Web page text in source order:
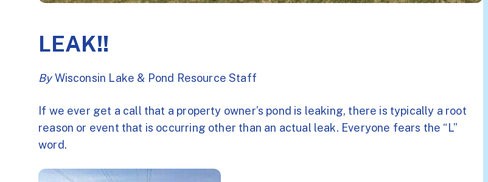
LEAK!!
ByWisconsin Lake & Pond Resource Staff
If we ever get a call that a property owner’s pond is leaking, there is typically a root
reason or event that is occurring other than an actual leak. Everyone fears the “L”
word.